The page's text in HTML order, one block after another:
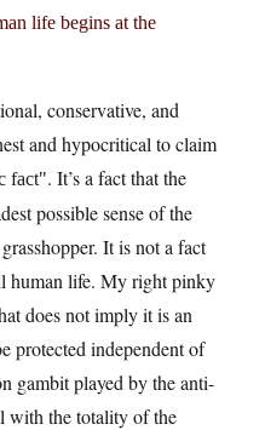
life begins at the
conservative, and
and hypocritical to claim
fact . It’s a fact that the
possible sense of the
It is not a fact
human life. My right pinky
does not imply it is an
protected independent of
gambit played by the anti-
with the totality of the